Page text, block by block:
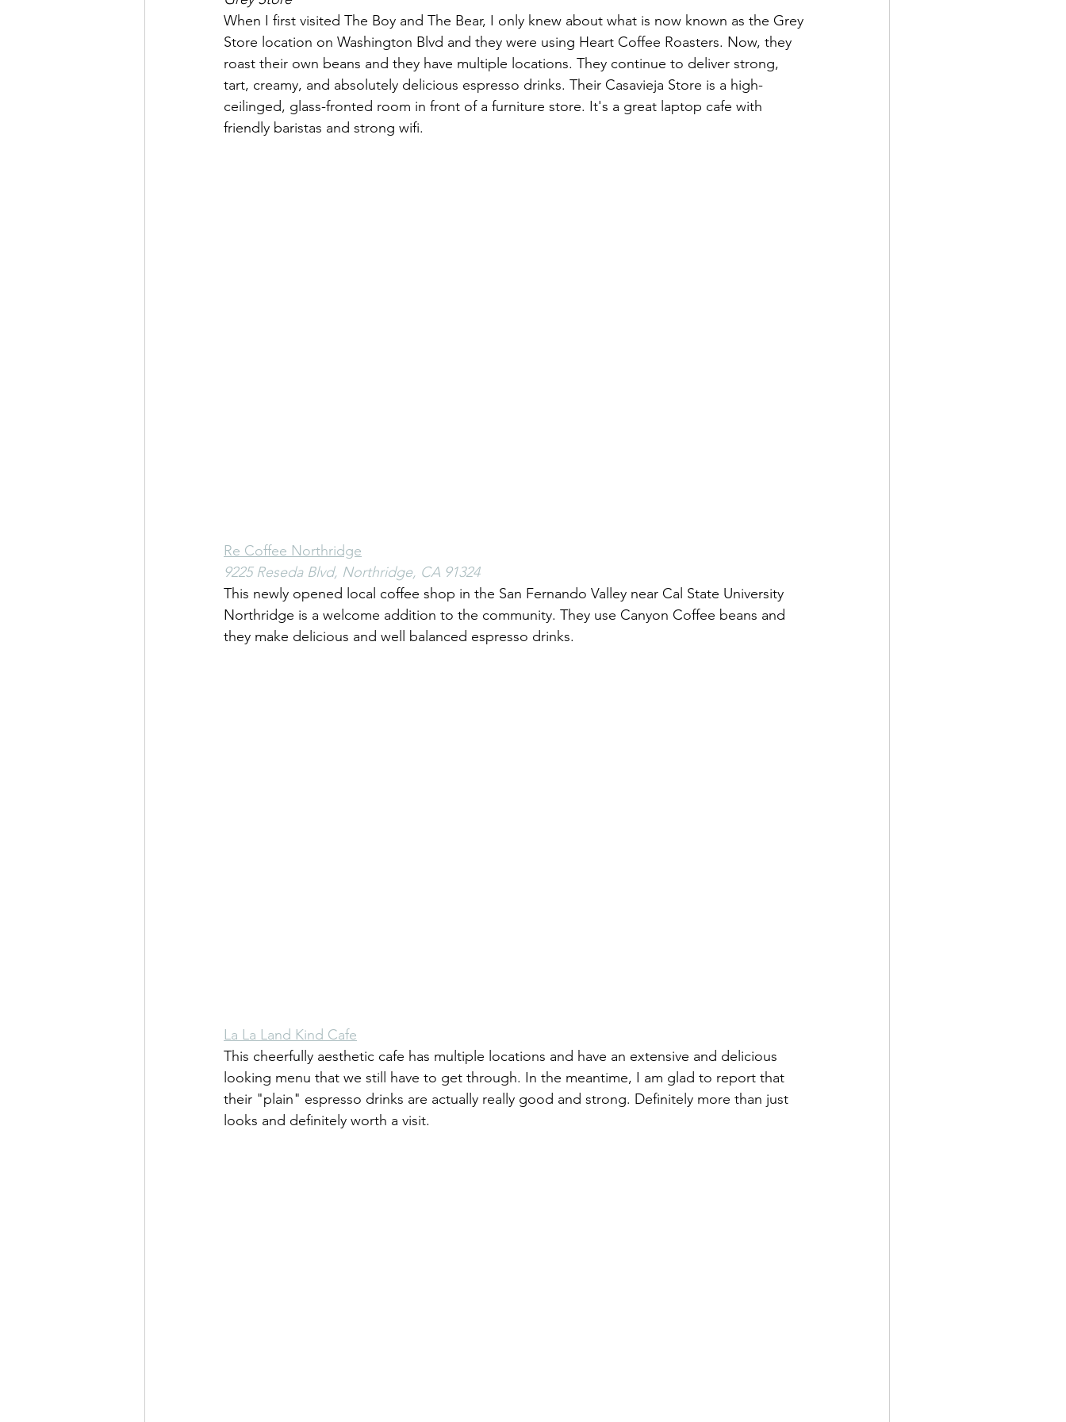
When I first visited The Boy and The Bear, I only knew about what is now known as the Grey
Store location on Washington Blvd and they were using Heart Coffee Roasters. Now, they
roast their own beans and they have multiple locations. They continue to deliver strong,
tart, creamy, and absolutely delicious espresso drinks. Their Casavieja Store is a high-
ceilinged, glass-fronted room in front of a furniture store. It's a great laptop cafe with
friendly baristas and strong wifi.
Re Coffee Northridge
9225 Reseda Blvd, Northridge, CA 91324
This newly opened local coffee shop in the San Fernando Valley near Cal State University
Northridge is a welcome addition to the community. They use Canyon Coffee beans and
they make delicious and well balanced espresso drinks.
La La Land Kind Cafe
This cheerfully aesthetic cafe has multiple locations and have an extensive and delicious
looking menu that we still have to get through. In the meantime, I am glad to report that
their "plain" espresso drinks are actually really good and strong. Definitely more than just
looks and definitely worth a visit.